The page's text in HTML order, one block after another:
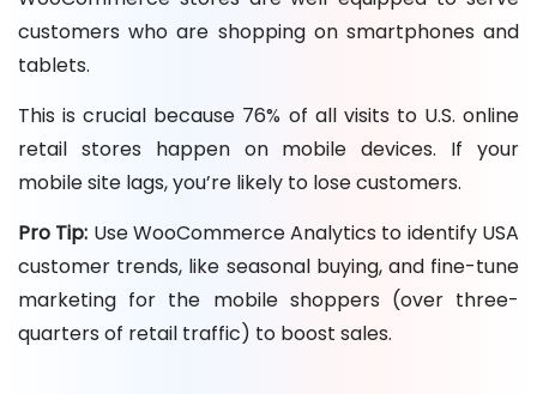
customers who are shopping on smartphones and
tablets.
This is crucial because 76% of all visits to U.S. online
retail stores happen on mobile devices. If your
mobile site lags, you’re likely to lose customers.
Pro Tip: Use WooCommerce Analytics to identify USA
customer trends, like seasonal buying, and fine-tune
marketing for the mobile shoppers (over three-
quarters of retail traffic) to boost sales.